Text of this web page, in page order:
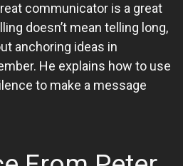
communicator is a great
doesn’t mean telling long,
anchoring ideas in
He explains how to use
to make a message